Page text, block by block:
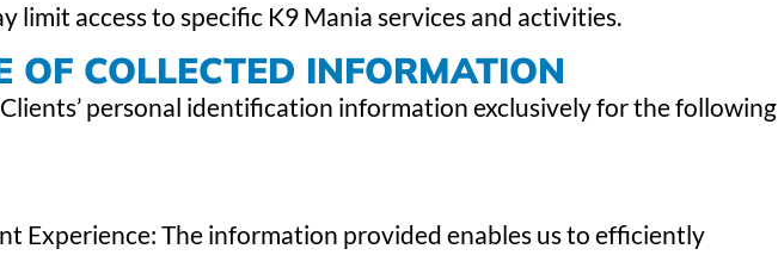
limit access to specific K9 Mania services and activities.
OF COLLECTED INFORMATION
personal identification information exclusively for the following
Experience: The information provided enables us to efficiently